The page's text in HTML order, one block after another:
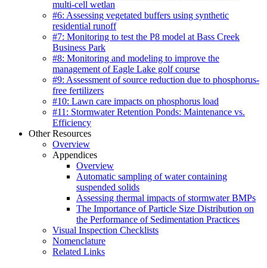
multi-cell wetlan
#6: Assessing vegetated buffers using synthetic
residential runoff
#7: Monitoring to test the P8 model at Bass Creek
Business Park
#8: Monitoring and modeling to improve the
management of Eagle Lake golf course
#9: Assessment of source reduction due to phosphorus-
free fertilizers
#10: Lawn care impacts on phosphorus load
#11: Stormwater Retention Ponds: Maintenance vs.
Efficiency
Other Resources
Overview
Appendices
Overview
Automatic sampling of water containing
suspended solids
Assessing thermal impacts of stormwater BMPs
The Importance of Particle Size Distribution on
the Performance of Sedimentation Practices
Visual Inspection Checklists
Nomenclature
Related Links